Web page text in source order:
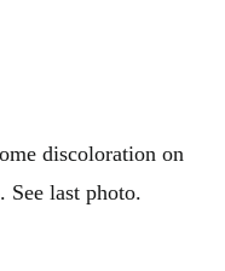
discoloration on
last photo.